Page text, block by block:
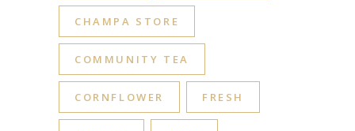
CHAMPA STORE
COMMUNITY TEA
CORNFLOWER FRESH